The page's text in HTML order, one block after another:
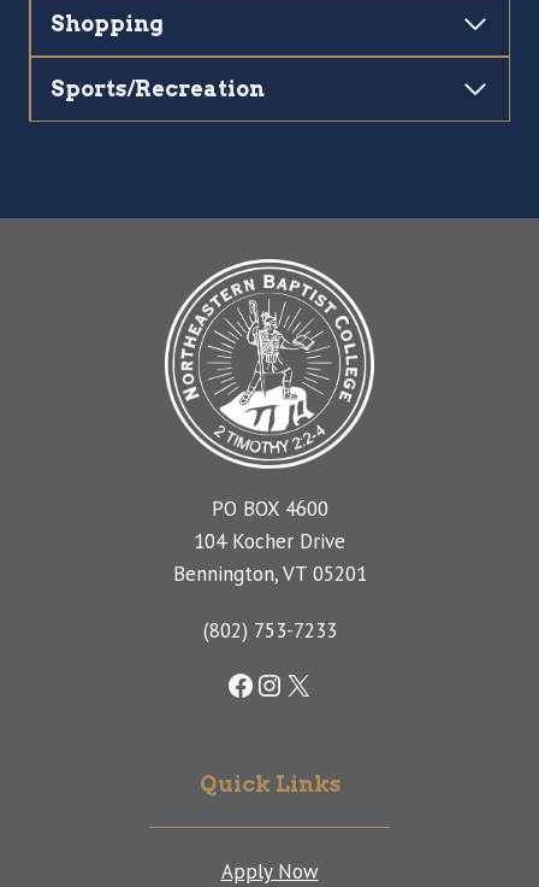
Shopping
Sports/Recreation
PO BOX 4600
104 Kocher Drive
Bennington, VT 05201
(802) 753-7233
Facebook
Instagram
X
Quick Links
Apply Now